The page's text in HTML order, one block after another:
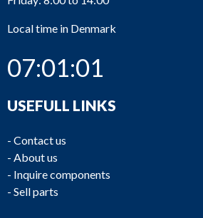
Local time in Denmark
07:01:01
USEFULL LINKS
- Contact us
- About us
- Inquire components
- Sell parts